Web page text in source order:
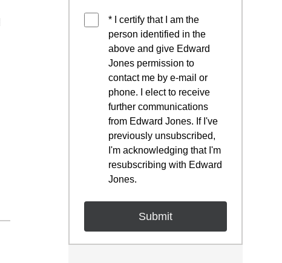
* I certify that I am the
person identified in the
above and give Edward
Jones permission to
contact me by e-mail or
phone. I elect to receive
further communications
from Edward Jones. If I've
previously unsubscribed,
I'm acknowledging that I'm
resubscribing with Edward
Jones.